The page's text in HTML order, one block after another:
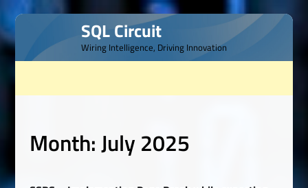
Skip
to
content
SQL Circuit
Wiring Intelligence, Driving Innovation
Month:July 2025